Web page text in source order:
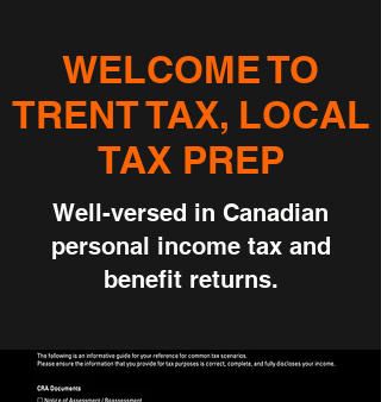
WELCOME TO
TRENT TAX, LOCAL
TAX PREP
Well-versed in Canadian
personal income tax and
benefit returns.